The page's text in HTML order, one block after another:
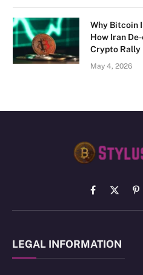
Why Bitcoin
How Iran
Crypto Rally
May 4, 2026
Facebook
X
LEGAL INFORMATION